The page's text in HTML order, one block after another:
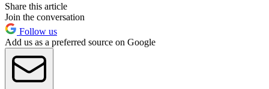
Share this article
Join the conversation
Follow us
Add us as a preferred source on Google